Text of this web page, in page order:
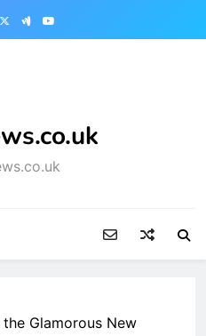
Glamorous New